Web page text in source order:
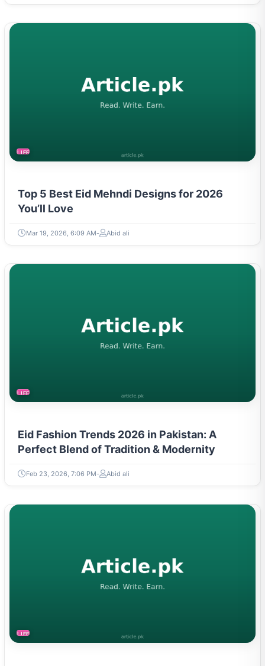
LIFESTYLE
Top 5 Best Eid Mehndi Designs for 2026
You’ll Love
Mar 19, 2026, 6:09 AM Abid ali
LIFESTYLE
Eid Fashion Trends 2026 in Pakistan: A
Perfect Blend of Tradition & Modernity
Feb 23, 2026, 7:06 PM Abid ali
LIFESTYLE